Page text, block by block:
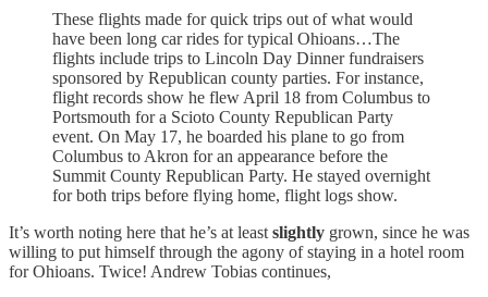
These flights made for quick trips out of what would
have been long car rides for typical Ohioans…The
flights include trips to Lincoln Day Dinner fundraisers
sponsored by Republican county parties. For instance,
flight records show he flew April 18 from Columbus to
Portsmouth for a Scioto County Republican Party
event. On May 17, he boarded his plane to go from
Columbus to Akron for an appearance before the
Summit County Republican Party. He stayed overnight
for both trips before flying home, flight logs show.
It’s worth noting here that he’s at least slightly grown, since he was
willing to put himself through the agony of staying in a hotel room
for Ohioans. Twice! Andrew Tobias continues,